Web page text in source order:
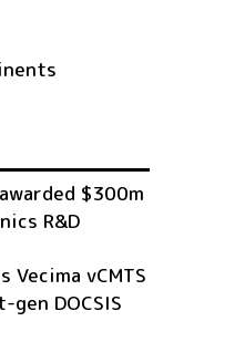
$300m
R&D
vCMTS
DOCSIS